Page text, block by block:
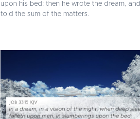
upon his bed: then he wrote the dream, and
told the sum of the matters.